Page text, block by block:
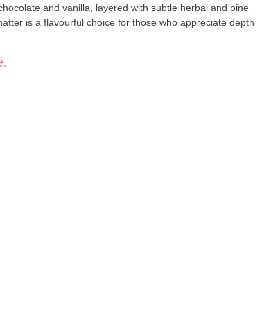
and vanilla, layered with subtle herbal and pine
is a flavourful choice for those who appreciate depth